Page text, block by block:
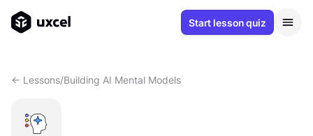
Start lesson quiz
<- Lessons/Building AI Mental Models